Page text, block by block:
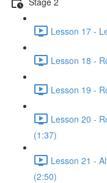
Lesson 17 -
Lesson 18 -
Lesson 19 -
Lesson 20 -
(1:37)
Lesson 21 -
(2:50)